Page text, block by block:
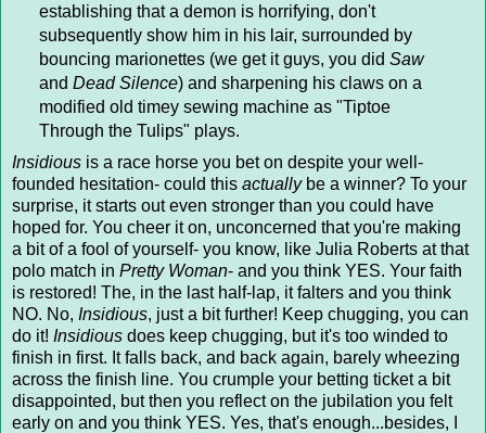
establishing that a demon is horrifying, don't
subsequently show him in his lair, surrounded by
bouncing marionettes (we get it guys, you did Saw
and Dead Silence) and sharpening his claws on a
modified old timey sewing machine as "Tiptoe
Through the Tulips" plays.
Insidious is a race horse you bet on despite your well-
founded hesitation- could this actuallybe a winner? To your
surprise, it starts out even stronger than you could have
hoped for. You cheer it on, unconcerned that you're making
a bit of a fool of yourself- you know, like Julia Roberts at that
polo match in Pretty Woman- and you think YES. Your faith
is restored! The, in the last half-lap, it falters and you think
NO. No, Insidious, just a bit further! Keep chugging, you can
do it! Insidious does keep chugging, but it's too winded to
finish in first. It falls back, and back again, barely wheezing
across the finish line. You crumple your betting ticket a bit
disappointed, but then you reflect on the jubilation you felt
early on and you think YES. Yes, that's enough...besides, I